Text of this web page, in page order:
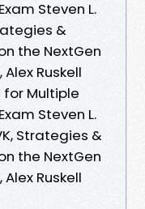
Steven L.
&
the NextGen
Ruskell
Multiple
Steven L.
Strategies &
the NextGen
Ruskell